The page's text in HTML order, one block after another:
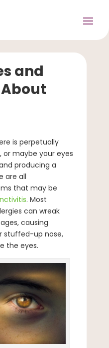
and
is perpetually
or maybe your eyes
producing a
are all
that may be
. Most
can wreak
causing
stuffed-up nose,
the eyes.